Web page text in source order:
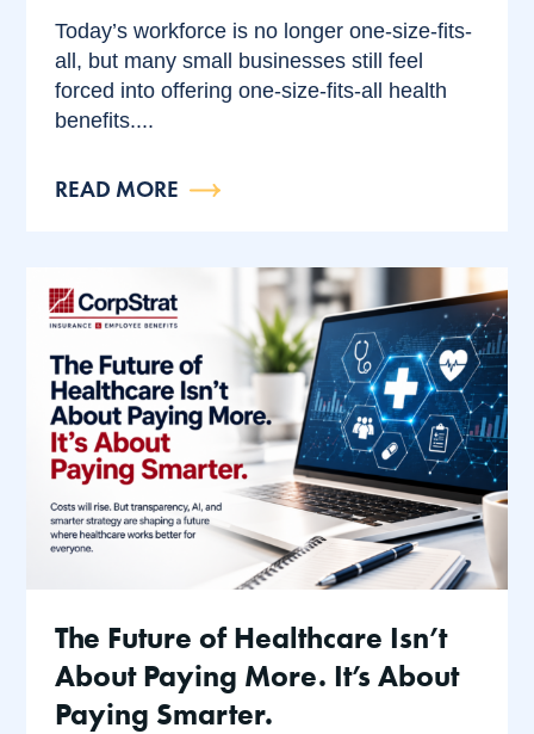
Today’s workforce is no longer one-size-fits-
all, but many small businesses still feel
forced into offering one-size-fits-all health
benefits....
READ MORE
The Future of Healthcare Isn’t
About Paying More. It’s About
Paying Smarter.